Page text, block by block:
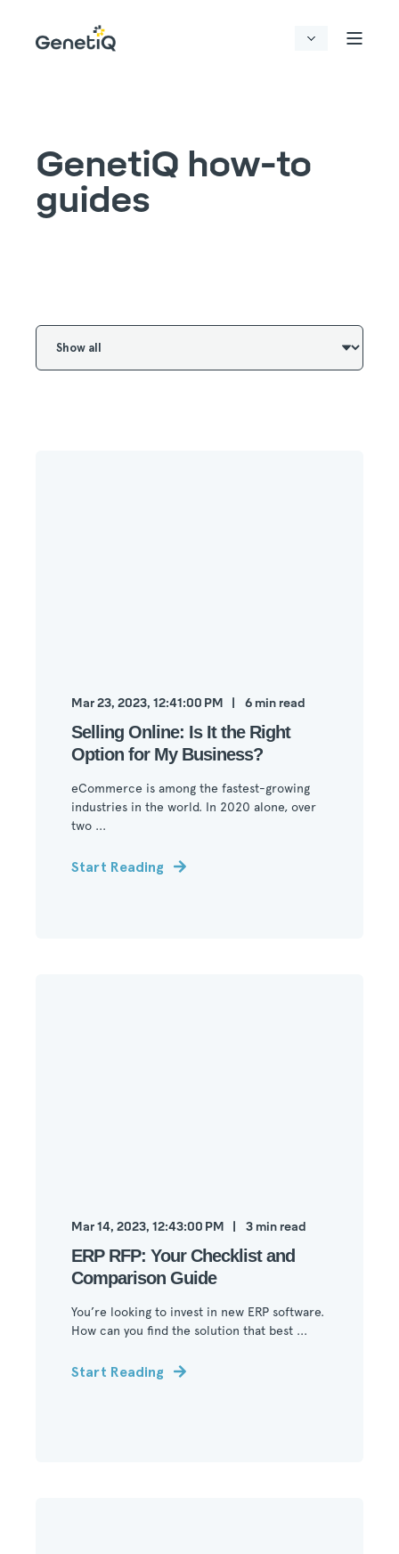
GenetiQ how-to
guides
Mar 23, 2023, 12:41:00 PM 6 min read
Selling Online: Is It the Right
Option for My Business?
eCommerce is among the fastest-growing
industries in the world. In 2020 alone, over
two ...
Start Reading
Mar 14, 2023, 12:43:00 PM 3 min read
ERP RFP: Your Checklist and
Comparison Guide
You’re looking to invest in new ERP software.
How can you find the solution that best ...
Start Reading